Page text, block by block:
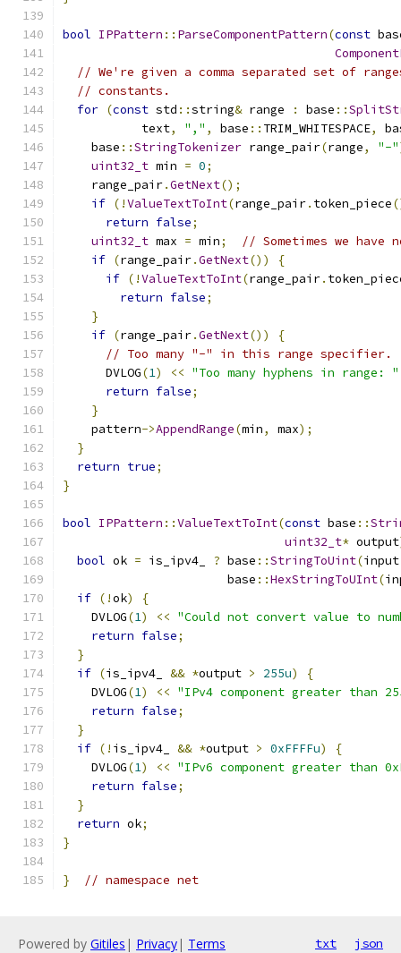
bool IPPattern :: ParseComponentPattern(const
// We're given a comma separated set of
// constants.
for (const std ::string& range : base ::
           text
, "," , base :: TRIM_WHITESPACE,
    base
::StringTokenizer range_pair(range, "-"
uint32_t min = 0;
    range_pair
.GetNext();
if (!ValueTextToInt(range_pair. token_piece
return false;
uint32_t max = min;
// Sometimes we have
if (range_pair.GetNext())
{
if (!ValueTextToInt(range_pair.
return false;
}
if (range_pair.GetNext())
{
// Too many "-" in this range specifier.
      DVLOG
(1) << "Too many hyphens in range: "
return false;
}
    pattern
->AppendRange(min, max);
}
return true;
}
bool IPPattern ::ValueTextToInt(const base ::
uint32_t* output
bool ok = is_ipv4_ ? base ::StringToUint(input
                       base
::HexStringToUInt(
if (!ok)
{
    DVLOG
(1) << "Could not convert value to
return false;
}
if (is_ipv4_ && *output > 255u)
{
    DVLOG
(1) << "IPv4 component greater than
return false;
}
if (! is_ipv4_ && *output > 0xFFFFu)
{
    DVLOG
(1) << "IPv6 component greater than
return false;
}
return ok;
}
} // namespace net
Powered by Gitiles | Privacy| Terms txt json